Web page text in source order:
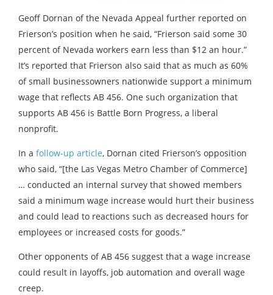
Geoff Dornan of the Nevada Appeal further reported on
Frierson’s position when he said, “Frierson said some 30
percent of Nevada workers earn less than $12 an hour.”
It’s reported that Frierson also said that as much as 60%
of small businessowners nationwide support a minimum
wage that reflects AB 456. One such organization that
supports AB 456 is Battle Born Progress, a liberal
nonprofit.
In a follow-up article, Dornan cited Frierson’s opposition
who said, “[the Las Vegas Metro Chamber of Commerce]
… conducted an internal survey that showed members
said a minimum wage increase would hurt their business
and could lead to reactions such as decreased hours for
employees or increased costs for goods.”
Other opponents of AB 456 suggest that a wage increase
could result in layoffs, job automation and overall wage
creep.